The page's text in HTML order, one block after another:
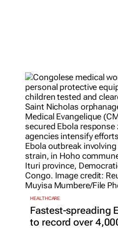
HEALTHCARE
Fastest-spreading
to record over